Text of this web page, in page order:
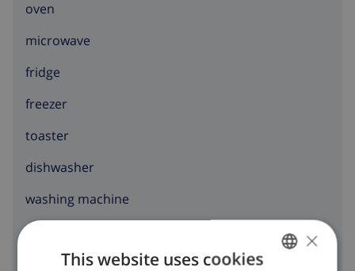
oven
microwave
fridge
freezer
toaster
dishwasher
washing machine
clothes dryer
×
This website uses cookies